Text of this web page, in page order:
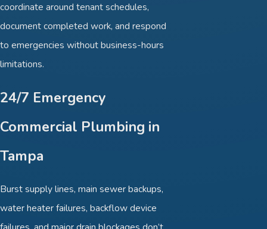
coordinate around tenant schedules,
document completed work, and respond
to emergencies without business-hours
limitations.
24/7 Emergency
Commercial Plumbing in
Tampa
Burst supply lines, main sewer backups,
water heater failures, backflow device